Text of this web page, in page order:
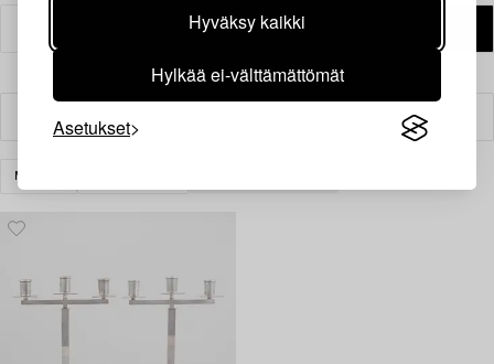
Hyväksy kaikki
Hylkää ei-välttämättömät
Asetukset
MUUT